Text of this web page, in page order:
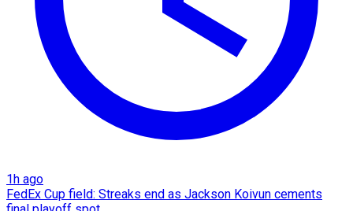
1h ago
FedEx Cup field: Streaks end as Jackson Koivun cements